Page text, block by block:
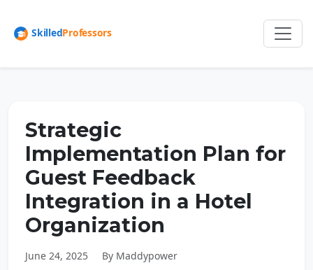
Strategic
Implementation Plan for
Guest Feedback
Integration in a Hotel
Organization
June 24, 2025 By Maddypower